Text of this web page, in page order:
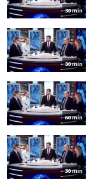
30 min
30 min
60 min
30 min